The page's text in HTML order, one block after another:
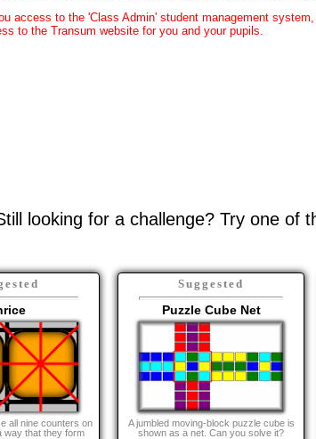
access to the 'Class Admin' student management
to the Transum website for you and your pupils.
looking for a challenge? Try one of
all nine counters on
way that they form
Suggested
Puzzle Cube Net
A jumbled moving-block puzzle cube is
shown as a net. Can you solve it?